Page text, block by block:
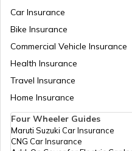
Tips to Remove Bird
Car Insurance
Bike Insurance
Commercial Vehicle Insurance
Health Insurance
Travel Insurance
Home Insurance
Four Wheeler Guides
Maruti Suzuki Car Insurance
CNG Car Insurance